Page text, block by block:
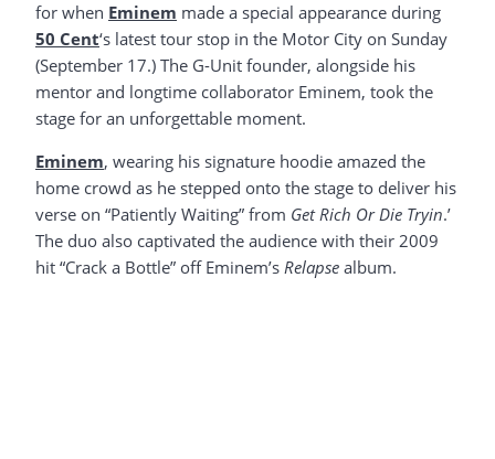
for when Eminem made a special appearance during
50 Cent‘s latest tour stop in the Motor City on Sunday
(September 17.) The G-Unit founder, alongside his
mentor and longtime collaborator Eminem, took the
stage for an unforgettable moment.
Eminem, wearing his signature hoodie amazed the
home crowd as he stepped onto the stage to deliver his
verse on “Patiently Waiting” from Get Rich Or Die Tryin.’
The duo also captivated the audience with their 2009
hit “Crack a Bottle” off Eminem’s Relapse album.